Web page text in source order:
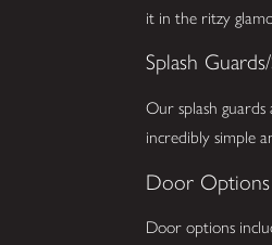
it in the ritzy
Splash
Our splash guards
incredibly simple
Door Options
Door options